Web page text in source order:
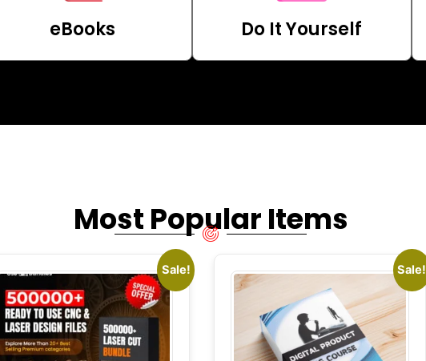
eBooks Do It Yourself
Most Popular Items
Sale! Sale!